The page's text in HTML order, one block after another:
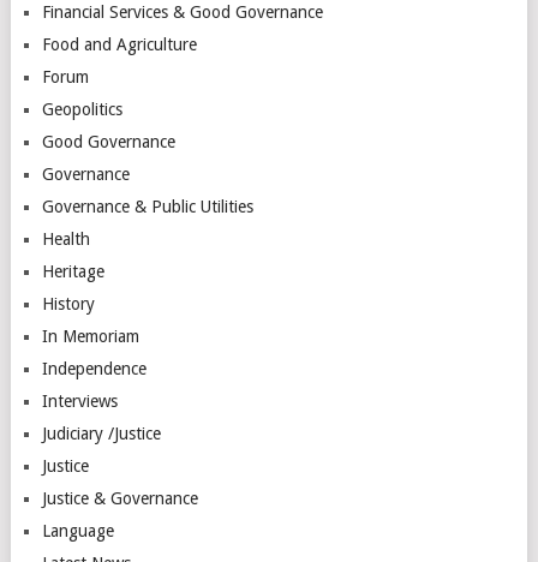
Financial Services & Good Governance
Food and Agriculture
Forum
Geopolitics
Good Governance
Governance
Governance & Public Utilities
Health
Heritage
History
In Memoriam
Independence
Interviews
Judiciary /Justice
Justice
Justice & Governance
Language